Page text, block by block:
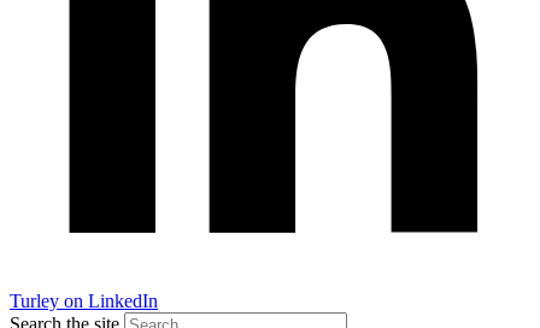
Turley on LinkedIn
Search the site